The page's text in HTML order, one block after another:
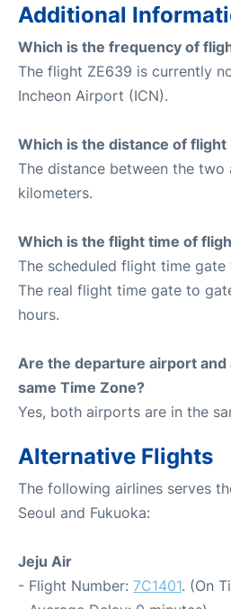
Additional
Which is the frequency of
The flight ZE639 is currently
Incheon Airport (ICN).
Which is the distance of flight
The distance between the
kilometers.
Which is the flight time of
The scheduled flight time gate
The real flight time gate to
hours.
Are the departure airport
same Time Zone?
Yes, both airports are in the
Alternative Flights
The following airlines serves
Seoul and Fukuoka:
Jeju Air
- Flight Number: 7C1401. (On